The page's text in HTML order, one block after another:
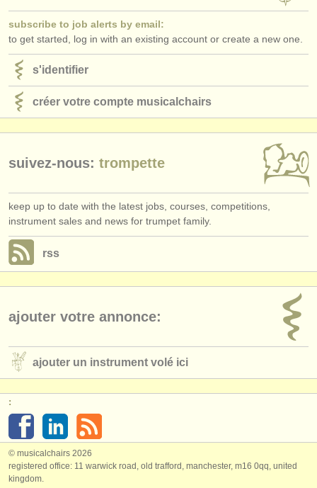
subscribe to job alerts by email:
to get started, log in with an existing account or create a new one.
s'identifier
créer votre compte musicalchairs
suivez-nous: trompette
keep up to date with the latest jobs, courses, competitions,
instrument sales and news for trumpet family.
rss
ajouter votre annonce:
ajouter un instrument volé ici
:
© musicalchairs 2026
registered office: 11 warwick road, old trafford, manchester, m16 0qq, united
kingdom.